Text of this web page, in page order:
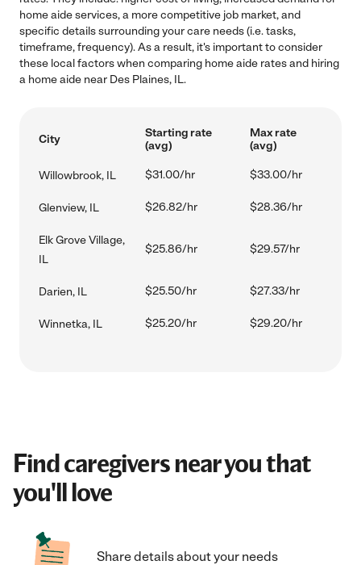
home aide services, a more competitive job market, and
specific details surrounding your care needs (i.e. tasks,
timeframe, frequency). As a result, it's important to consider
these local factors when comparing home aide rates and hiring
a home aide near Des Plaines, IL.
City
Starting rate
(avg)
Max rate
(avg)
Willowbrook, IL $31.00/hr $33.00/hr
Glenview, IL $26.82/hr $28.36/hr
Elk Grove Village,
IL
$25.86/hr $29.57/hr
Darien, IL $25.50/hr $27.33/hr
Winnetka, IL $25.20/hr $29.20/hr
Find caregivers near you that
you'll love
Share details about your needs